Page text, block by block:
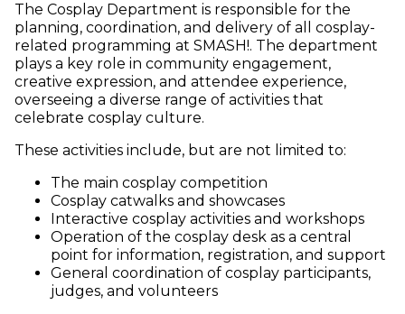
The Cosplay Department is responsible for the
planning, coordination, and delivery of all cosplay-
related programming at SMASH!. The department
plays a key role in community engagement,
creative expression, and attendee experience,
overseeing a diverse range of activities that
celebrate cosplay culture.
These activities include, but are not limited to:
The main cosplay competition
Cosplay catwalks and showcases
Interactive cosplay activities and workshops
Operation of the cosplay desk as a central
point for information, registration, and support
General coordination of cosplay participants,
judges, and volunteers